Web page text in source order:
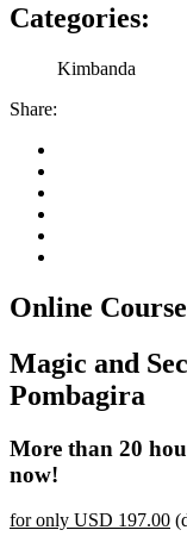
Categories:
Kimbanda
Share:
Online
Magic and
Pombagira
More than 20
now!
for only USD 197.00